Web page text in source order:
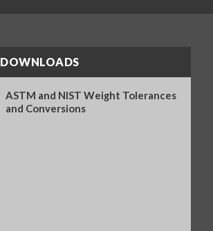
DOWNLOADS
ASTM and NIST Weight Tolerances
and Conversions